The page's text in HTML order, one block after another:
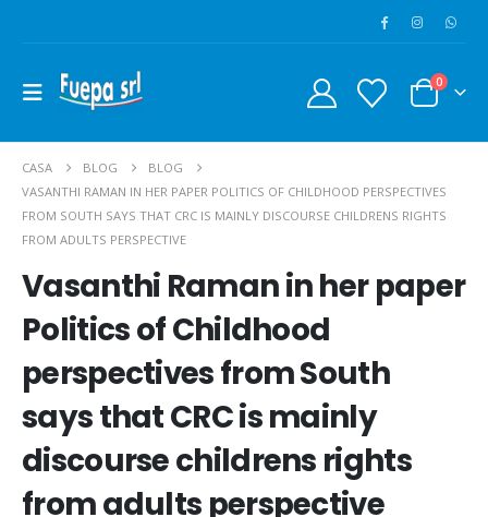
0
CASA BLOG
BLOG
VASANTHI RAMAN IN HER PAPER POLITICS OF CHILDHOOD PERSPECTIVES
FROM SOUTH SAYS THAT CRC IS MAINLY DISCOURSE CHILDRENS RIGHTS
FROM ADULTS PERSPECTIVE
Vasanthi Raman in her paper
Politics of Childhood
perspectives from South
says that CRC is mainly
discourse childrens rights
from adults perspective